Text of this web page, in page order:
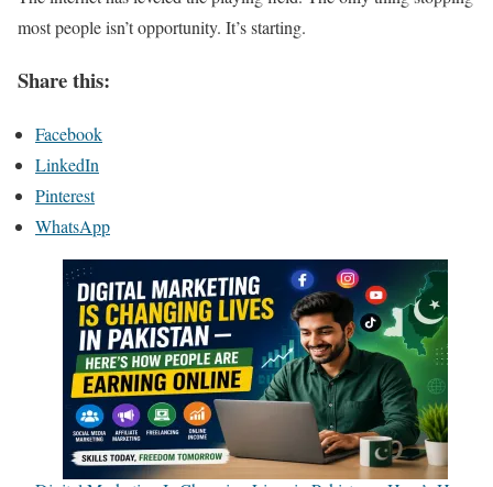
most people isn’t opportunity. It’s starting.
Share this:
Facebook
LinkedIn
Pinterest
WhatsApp